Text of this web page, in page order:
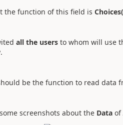
the function of this field is
all the usersto whom will use
.
be the function to read data
screenshots about the Dataof